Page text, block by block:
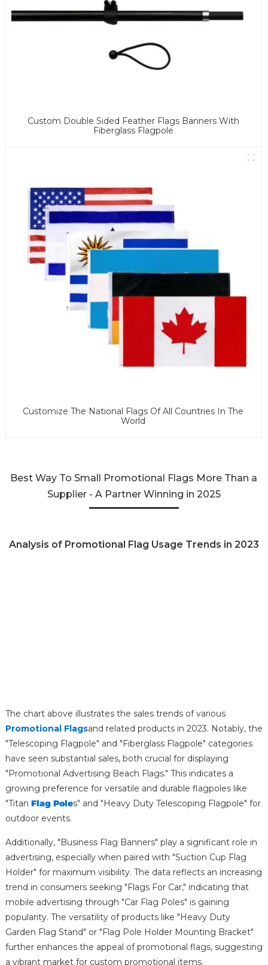
Custom Double Sided Feather Flags Banners With
Fiberglass Flagpole
Customize The National Flags Of All Countries In The
World
Best Way To Small Promotional Flags More Than a
Supplier - A Partner Winning in 2025
Analysis of Promotional Flag Usage Trends in 2023
The chart above illustrates the sales trends of various
Promotional Flagsand related products in 2023. Notably, the
"Telescoping Flagpole" and "Fiberglass Flagpole" categories
have seen substantial sales, both crucial for displaying
"Promotional Advertising Beach Flags." This indicates a
growing preference for versatile and durable flagpoles like
"Titan Flag Poles" and "Heavy Duty Telescoping Flagpole" for
outdoor events.
Additionally, "Business Flag Banners" play a significant role in
advertising, especially when paired with "Suction Cup Flag
Holder" for maximum visibility. The data reflects an increasing
trend in consumers seeking "Flags For Car," indicating that
mobile advertising through "Car Flag Poles" is gaining
popularity. The versatility of products like "Heavy Duty
Garden Flag Stand" or "Flag Pole Holder Mounting Bracket"
further enhances the appeal of promotional flags, suggesting
a vibrant market for custom promotional items.